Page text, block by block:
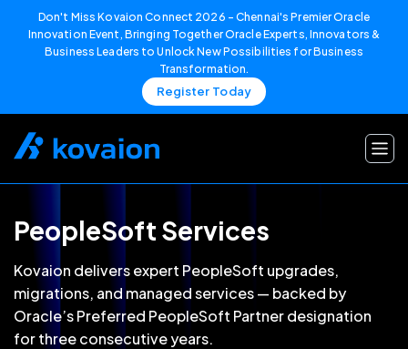
Don't Miss Kovaion Connect 2026 – Chennai's Premier Oracle
Innovation Event, Bringing Together Oracle Experts, Innovators &
Business Leaders to Unlock New Possibilities for Business
Transformation.
Register Today
PeopleSoft Services
Kovaion delivers expert PeopleSoft upgrades,
migrations, and managed services — backed by
Oracle’s Preferred PeopleSoft Partner designation
for three consecutive years.